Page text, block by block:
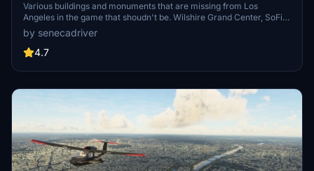
Various buildings and monuments that are missing from Los
Angeles in the game that shoudn't be. Wilshire Grand Center, SoFi
Stadium, 801 S Grand, 825 S Hill, 888 S Hope, 1000 Grand, Apex the
One, Atelier, Aven Apartments, Metropolis Towers, Level Los
Angeles
by senecadriver
4.7